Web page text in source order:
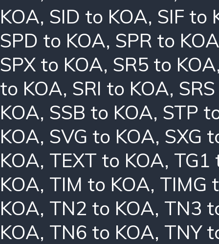
KOA, SID to KOA, SIF to
SPD to KOA, SPR to
SPX to KOA, SR5 to KOA
to KOA, SRI to KOA,
KOA, SSB to KOA, STP
KOA, SVG to KOA, SXG
KOA, TEXT to KOA, TG1
KOA, TIM to KOA, TIMG
KOA, TN2 to KOA, TN3
KOA, TN6 to KOA, TNY